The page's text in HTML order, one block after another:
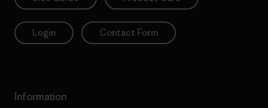
Login Contact Form
Information